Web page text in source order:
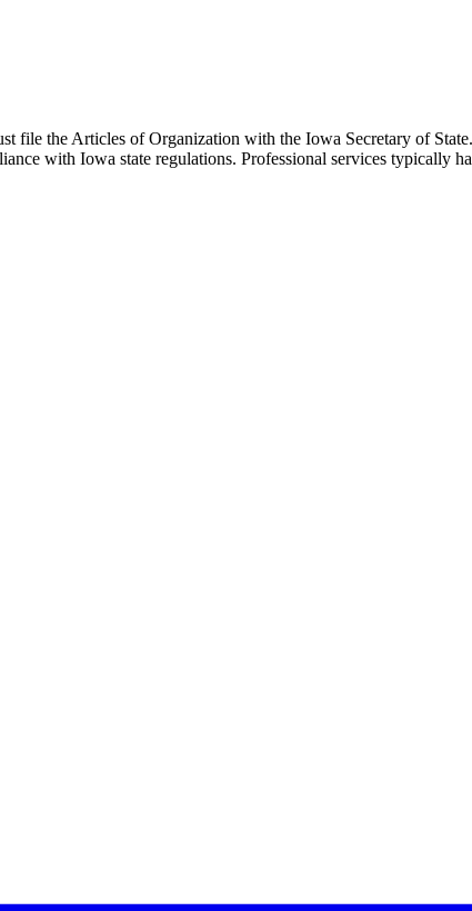
file the Articles of Organization with the Iowa Secretary of
with Iowa state regulations. Professional services typically